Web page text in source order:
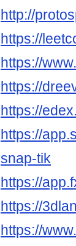
http://
https://
https://
https://
https://
https://
snap-tik
https://
https://
https://